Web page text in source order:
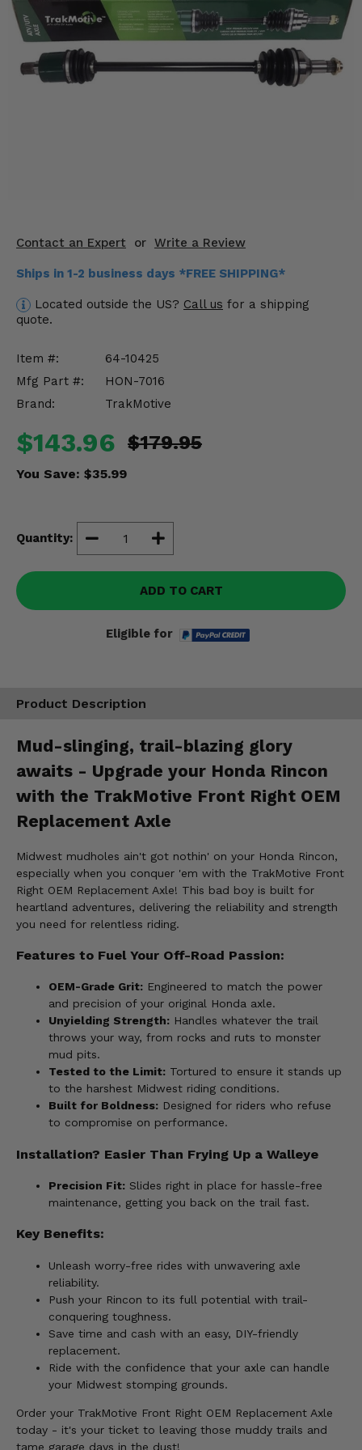
Contact an Expert or Write a Review
Ships in 1-2 business days *FREE SHIPPING*
Located outside the US? Call us for a shipping
quote.
Item #:
64-10425
Mfg Part #:
HON-7016
Brand:
TrakMotive
$143.96 $179.95
You Save: $35.99
Quantity:
ADD TO CART
Eligible for
Product Description
Mud-slinging, trail-blazing glory
awaits - Upgrade your Honda Rincon
with the TrakMotive Front Right OEM
Replacement Axle
Midwest mudholes ain't got nothin' on your Honda Rincon,
especially when you conquer 'em with the TrakMotive Front
Right OEM Replacement Axle! This bad boy is built for
heartland adventures, delivering the reliability and strength
you need for relentless riding.
Features to Fuel Your Off-Road Passion:
OEM-Grade Grit: Engineered to match the power
and precision of your original Honda axle.
Unyielding Strength: Handles whatever the trail
throws your way, from rocks and ruts to monster
mud pits.
Tested to the Limit: Tortured to ensure it stands up
to the harshest Midwest riding conditions.
Built for Boldness: Designed for riders who refuse
to compromise on performance.
Installation? Easier Than Frying Up a Walleye
Precision Fit: Slides right in place for hassle-free
maintenance, getting you back on the trail fast.
Key Benefits:
Unleash worry-free rides with unwavering axle
reliability.
Push your Rincon to its full potential with trail-
conquering toughness.
Save time and cash with an easy, DIY-friendly
replacement.
Ride with the confidence that your axle can handle
your Midwest stomping grounds.
Order your TrakMotive Front Right OEM Replacement Axle
today - it's your ticket to leaving those muddy trails and
tame garage days in the dust!
Mirrors
Winches
Drivetrain & Steering
Misc.